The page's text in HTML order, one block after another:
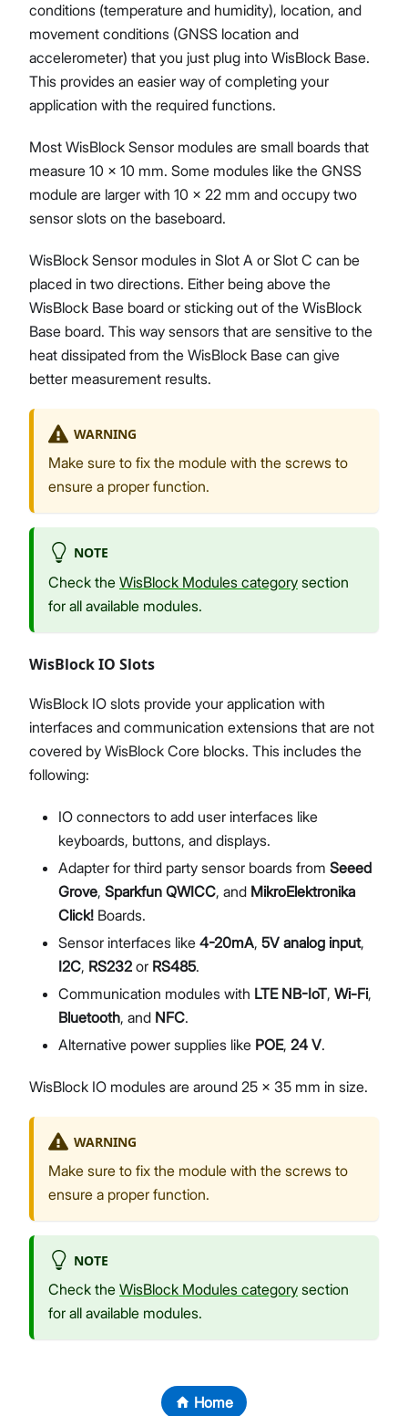
conditions (temperature and humidity), location, and
movement conditions (GNSS location and
accelerometer) that you just plug into WisBlock Base.
This provides an easier way of completing your
application with the required functions.
Most WisBlock Sensor modules are small boards that
measure 10 x 10 mm. Some modules like the GNSS
module are larger with 10 x 22 mm and occupy two
sensor slots on the baseboard.
WisBlock Sensor modules in Slot A or Slot C can be
placed in two directions. Either being above the
WisBlock Base board or sticking out of the WisBlock
Base board. This way sensors that are sensitive to the
heat dissipated from the WisBlock Base can give
better measurement results.
WARNING
Make sure to fix the module with the screws to
ensure a proper function.
NOTE
Check the WisBlock Modules category section
for all available modules.
WisBlock IO Slots
WisBlock IO slots provide your application with
interfaces and communication extensions that are not
covered by WisBlock Core blocks. This includes the
following:
IO connectors to add user interfaces like
keyboards, buttons, and displays.
Adapter for third party sensor boards from Seeed
Grove, Sparkfun QWICC, and MikroElektronika
Click! Boards.
Sensor interfaces like 4-20mA, 5V analog input,
I2C, RS232 or RS485.
Communication modules with LTE NB-IoT, Wi-Fi,
Bluetooth, and NFC.
Alternative power supplies like POE, 24 V.
WisBlock IO modules are around 25 x 35 mm in size.
WARNING
Make sure to fix the module with the screws to
ensure a proper function.
NOTE
Check the WisBlock Modules category section
for all available modules.
Home